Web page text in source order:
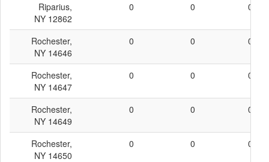
Riparius,
NY 12862
0 0 0
Rochester,
NY 14646
0 0 0
Rochester,
NY 14647
0 0 0
Rochester,
NY 14649
0 0 0
Rochester,
NY 14650
0 0 0